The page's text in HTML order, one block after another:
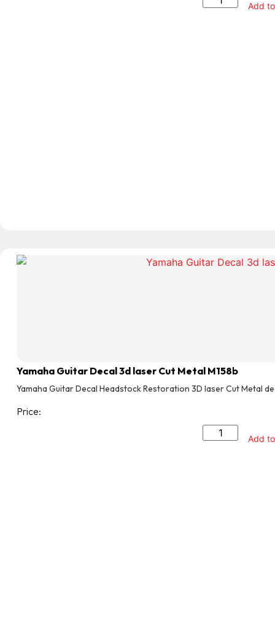
Add
Yamaha Guitar Decal 3d laser Cut Metal M158b
Yamaha Guitar Decal Headstock Restoration 3D laser Cut Metal
Price:
Add